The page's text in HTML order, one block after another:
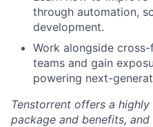
through automation,
development.
Work alongside
teams and gain
powering next-
Tenstorrent offers a
package and benefits,